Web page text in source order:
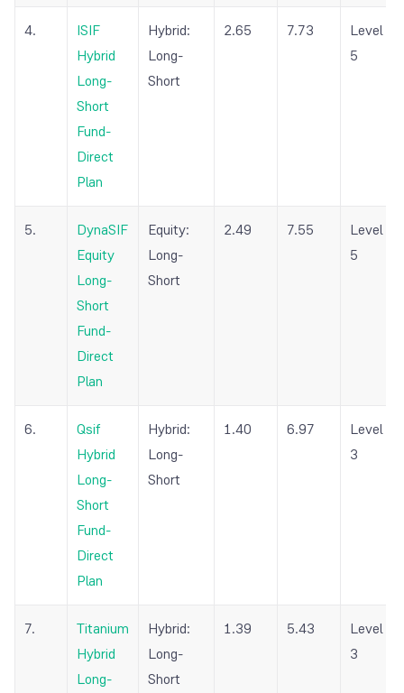
4.
ISIF
Hybrid
Long-
Short
Fund-
Direct
Plan
Hybrid:
Long-
Short
2.65 7.73
Level
5
5.
DynaSIF
Equity
Long-
Short
Fund-
Direct
Plan
Equity:
Long-
Short
2.49 7.55
Level
5
6.
Qsif
Hybrid
Long-
Short
Fund-
Direct
Plan
Hybrid:
Long-
Short
1.40 6.97
Level
3
7.
Titanium
Hybrid
Long-
Hybrid:
Long-
Short
1.39 5.43
Level
3